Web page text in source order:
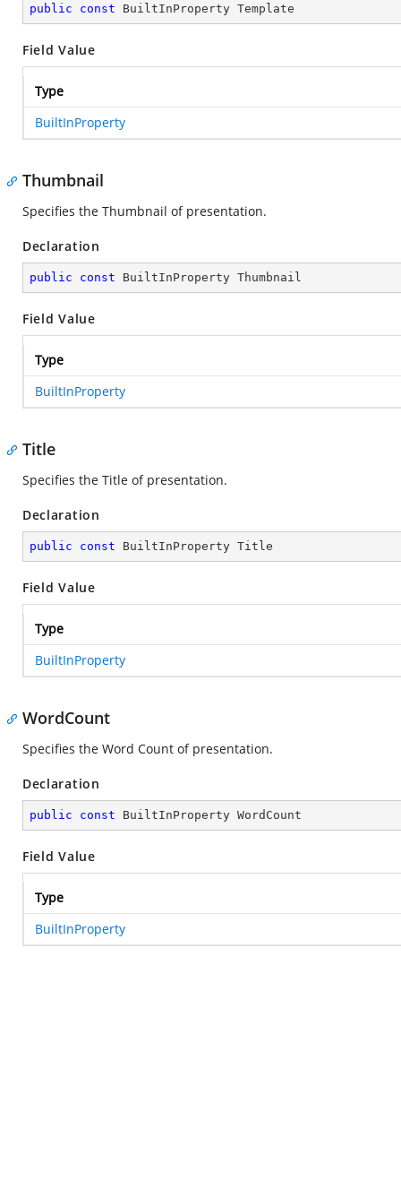
public const BuiltInProperty Template
Field Value
Type
BuiltInProperty
Thumbnail
Specifies the Thumbnail of presentation.
Declaration
public const BuiltInProperty Thumbnail
Field Value
Type
BuiltInProperty
Title
Specifies the Title of presentation.
Declaration
public const BuiltInProperty Title
Field Value
Type
BuiltInProperty
WordCount
Specifies the Word Count of presentation.
Declaration
public const BuiltInProperty WordCount
Field Value
Type
BuiltInProperty